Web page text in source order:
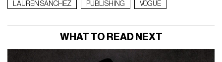
LAUREN SANCHEZ
PUBLISHING VOGUE
WHAT TO READ NEXT